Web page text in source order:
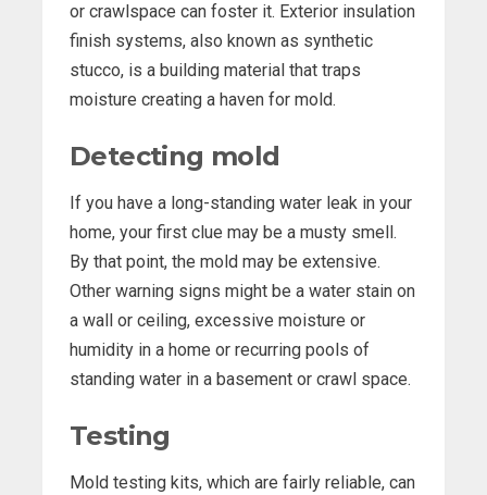
or crawlspace can foster it. Exterior insulation
finish systems, also known as synthetic
stucco, is a building material that traps
moisture creating a haven for mold.
Detecting mold
If you have a long-standing water leak in your
home, your first clue may be a musty smell.
By that point, the mold may be extensive.
Other warning signs might be a water stain on
a wall or ceiling, excessive moisture or
humidity in a home or recurring pools of
standing water in a basement or crawl space.
Testing
Mold testing kits, which are fairly reliable, can